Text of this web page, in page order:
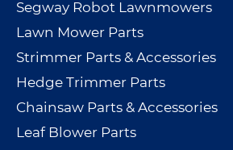
Segway Robot Lawnmowers
Lawn Mower Parts
Strimmer Parts & Accessories
Hedge Trimmer Parts
Chainsaw Parts & Accessories
Leaf Blower Parts